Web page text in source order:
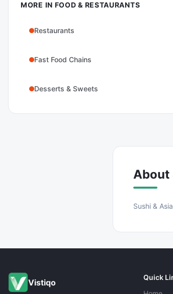
MORE IN FOOD & RESTAURANTS
Restaurants
Fast Food Chains
Desserts & Sweets
About
Sushi &
Vistiqo
Quick